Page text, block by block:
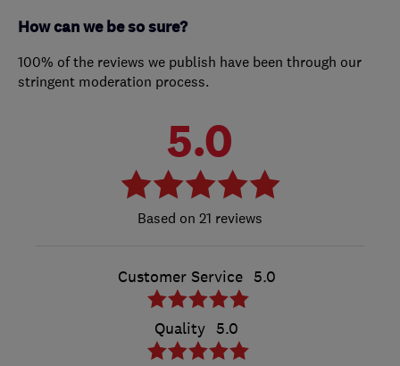
How can we be so sure?
100% of the reviews we publish have been through our
stringent moderation process.
5.0
21 reviews
Customer Service 5.0
Quality 5.0